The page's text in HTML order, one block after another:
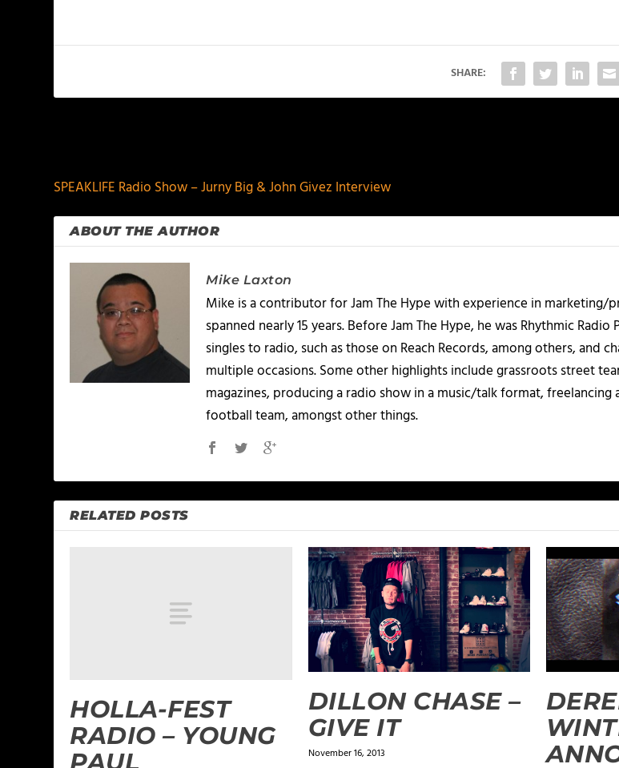
SHARE:
SPEAKLIFE Radio Show – Jurny Big & John Givez Interview
ABOUT THE AUTHOR
Mike Laxton
Mike is a contributor for Jam The Hype with experience in
spanned nearly 15 years. Before Jam The Hype, he was Rhythmic
singles to radio, such as those on Reach Records, among others, and
multiple occasions. Some other highlights include grassroots street
magazines, producing a radio show in a music/talk format, freelancing
football team, amongst other things.
RELATED POSTS
HOLLA-FEST
RADIO – YOUNG
PAUL
DILLON CHASE –
GIVE IT
November 16, 2013